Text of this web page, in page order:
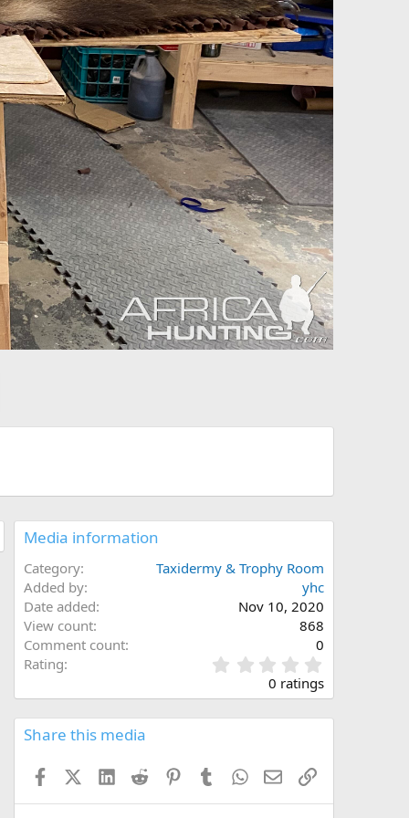
Media information
Category
Taxidermy & Trophy Room
Added by
yhc
Date added
Nov 10, 2020
View count
868
Comment count
0
Rating
.
0
s
0 ratings
Share this media
FacebookX (Twitter)
LinkedInReddit PinterestTumblrWhatsApp
EmailLink